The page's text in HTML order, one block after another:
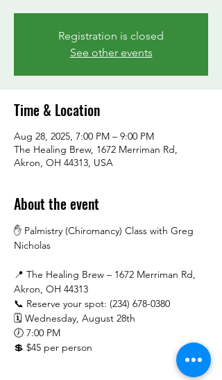
Registration is closed
See other events
Time & Location
Aug 28, 2025, 7:00 PM – 9:00 PM
The Healing Brew, 1672 Merriman Rd,
Akron, OH 44313, USA
About the event
✋ Palmistry (Chiromancy) Class with Greg
Nicholas
📍 The Healing Brew – 1672 Merriman Rd,
Akron, OH 44313
📞 Reserve your spot: (234) 678-0380
🗓️ Wednesday, August 28th
🕖 7:00 PM
💲 $45 per person